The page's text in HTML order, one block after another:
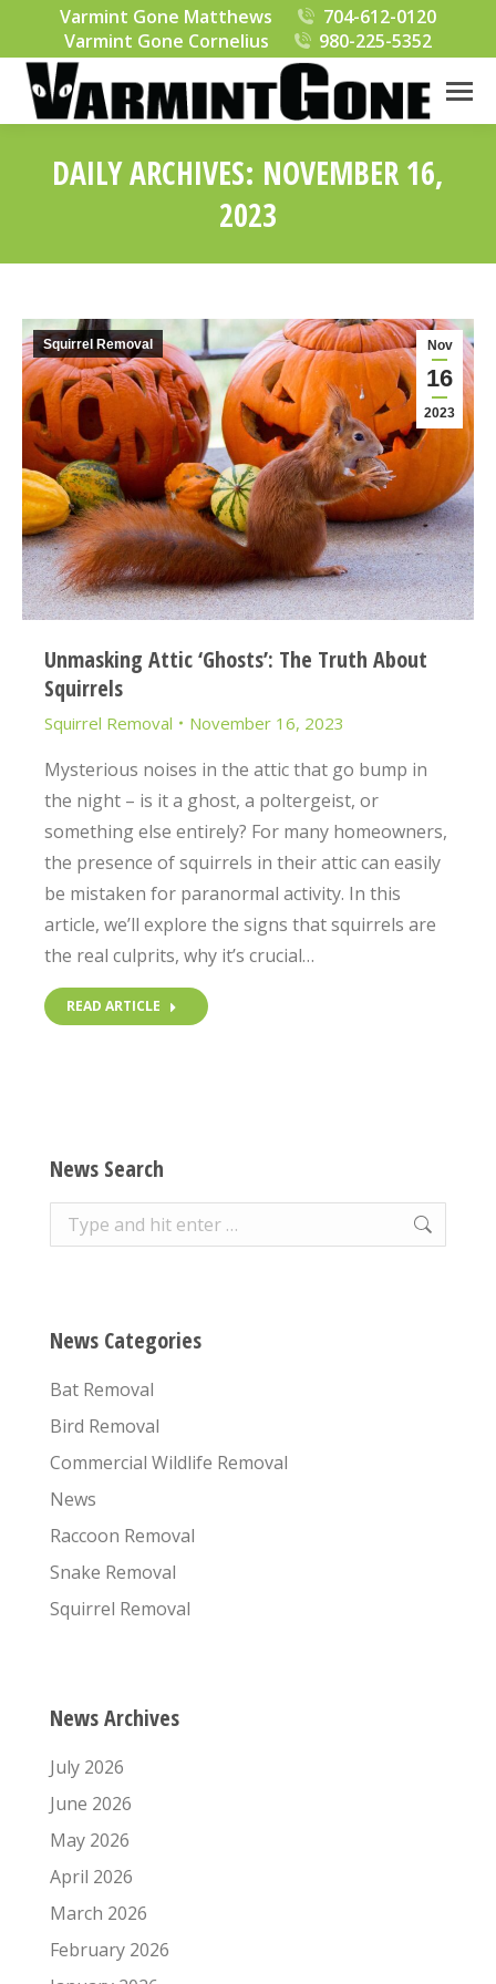
Varmint Gone Matthews
704-612-0120
Varmint Gone Cornelius
980-225-5352
DAILY ARCHIVES: NOVEMBER 16,
2023
Nov
16
2023
Squirrel Removal
Unmasking Attic ‘Ghosts’: The Truth About
Squirrels
Squirrel Removal November 16, 2023
Mysterious noises in the attic that go bump in
the night – is it a ghost, a poltergeist, or
something else entirely? For many homeowners,
the presence of squirrels in their attic can easily
be mistaken for paranormal activity. In this
article, we’ll explore the signs that squirrels are
the real culprits, why it’s crucial…
READ ARTICLE
News Search
Search:
News Categories
Bat Removal
Bird Removal
Commercial Wildlife Removal
News
Raccoon Removal
Snake Removal
Squirrel Removal
News Archives
July 2026
June 2026
May 2026
April 2026
March 2026
February 2026